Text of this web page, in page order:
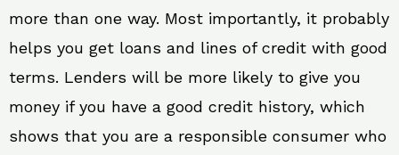
more than one way. Most importantly, it probably
helps you get loans and lines of credit with good
terms. Lenders will be more likely to give you
money if you have a good credit history, which
shows that you are a responsible consumer who